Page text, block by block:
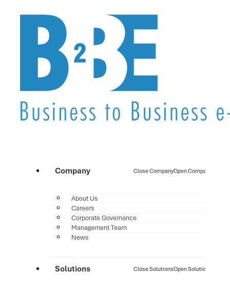
Company Close CompanyOpen Company
About Us
Careers
Corporate Governance
Management Team
News
Solutions Close SolutionsOpen Solutions